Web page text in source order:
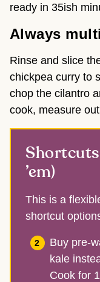
ready in 35ish
Always
Rinse and slice
chickpea curry to
chop the cilantro
cook, measure
’em)
This is a
shortcut
Buy pre-
kale
Cook for